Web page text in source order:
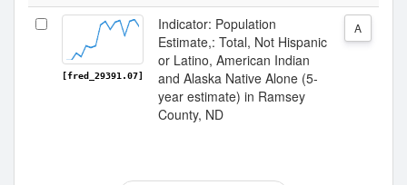
[fred_29391.07]
Indicator: Population
Estimate,: Total, Not Hispanic
or Latino, American Indian
and Alaska Native Alone (5-
year estimate) in Ramsey
County, ND
A